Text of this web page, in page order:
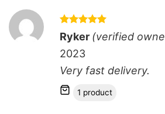
Rated 5
out of 5
Ryker (verified
2023
Very fast delivery.
1 product